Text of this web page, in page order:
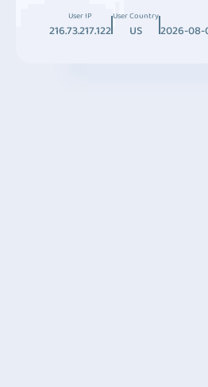
User IP
216.73.217.122
User Country
US 2026-08-